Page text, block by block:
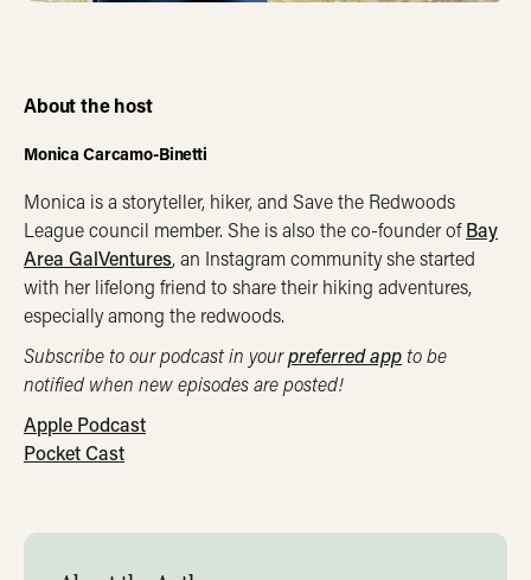
About the host
Monica Carcamo-Binetti
Monica is a storyteller, hiker, and Save the Redwoods
League council member. She is also the co-founder ofBay
Area GalVentures, an Instagram community she started
with her lifelong friend to share their hiking adventures,
especially among the redwoods.
Subscribe to our podcast in yourpreferred app to be
notified when new episodes are posted!
Apple Podcast
Pocket Cast